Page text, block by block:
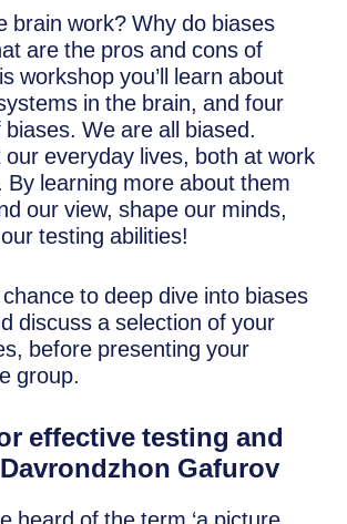
brain work? Why do biases
are the pros and cons of
workshop you’ll learn about
in the brain, and four
We are all biased.
our everyday lives, both at work
By learning more about them
our view, shape our minds,
testing abilities!
chance to deep dive into biases
discuss a selection of your
before presenting your
group.
effective testing and
Gafurov